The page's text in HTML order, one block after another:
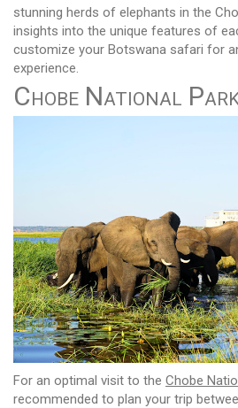
stunning herds of elephants in the
insights into the unique features of
customize your Botswana safari for
experience.
Chobe National
For an optimal visit to the Chobe
recommended to plan your trip